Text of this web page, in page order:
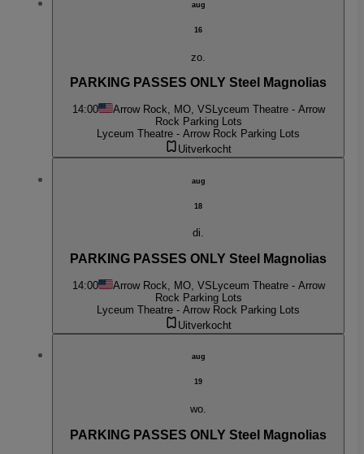
aug
16
zo.
PARKING PASSES ONLY Steel Magnolias
14:00 Arrow Rock, MO, VS Lyceum Theatre - Arrow
Rock Parking Lots
Lyceum Theatre - Arrow Rock Parking Lots
Uitverkocht
aug
18
di.
PARKING PASSES ONLY Steel Magnolias
14:00 Arrow Rock, MO, VSLyceum Theatre - Arrow
Rock Parking Lots
Lyceum Theatre - Arrow Rock Parking Lots
Uitverkocht
aug
19
wo.
PARKING PASSES ONLY Steel Magnolias